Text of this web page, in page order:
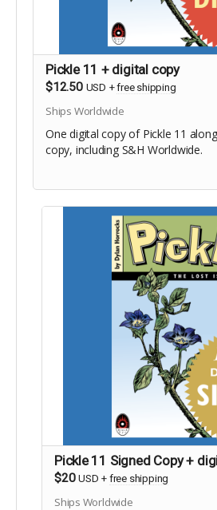
Pickle 11 + digital copy
$12.50 USD +free shipping
Ships Worldwide
One digital copy of Pickle 11
copy, including S&H Worldwide.
Pickle 11 Signed Copy +
$20 USD + free shipping
Ships Worldwide